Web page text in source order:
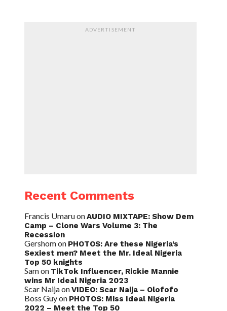
ADVERTISEMENT
Recent Comments
Francis UmaruonAUDIO MIXTAPE: Show Dem
Camp – Clone Wars Volume 3: The
Recession
Gershomon PHOTOS: Are these Nigeria’s
Sexiest men? Meet the Mr. Ideal Nigeria
Top 50 knights
Samon TikTok Influencer, Rickie Mannie
wins Mr Ideal Nigeria 2023
Scar NaijaonVIDEO: Scar Naija – Olofofo
Boss Guyon PHOTOS: Miss Ideal Nigeria
2022 – Meet the Top 50